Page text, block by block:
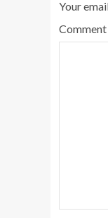
Your
Comment